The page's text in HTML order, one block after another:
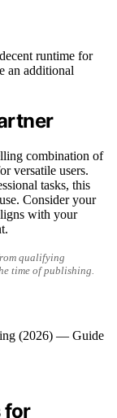
runtime for
an additional
combination of
versatile users.
tasks, this
Consider your
with your
qualifying
time of publishing.
for